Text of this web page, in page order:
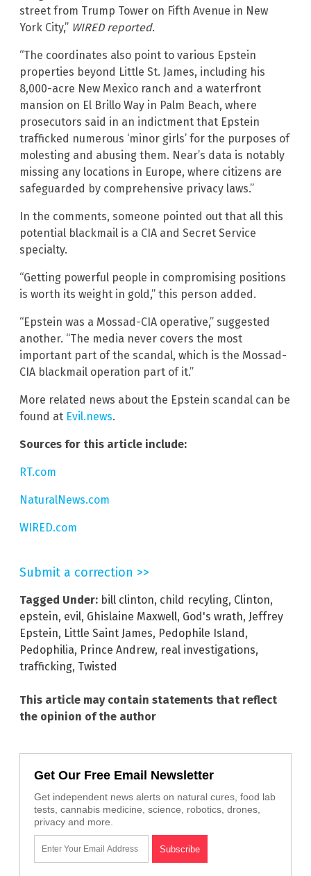
street from Trump Tower on Fifth Avenue in New
York City,” WIREDreported.
“The coordinates also point to various Epstein
properties beyond Little St. James, including his
8,000-acre New Mexico ranch and a waterfront
mansion on El Brillo Way in Palm Beach, where
prosecutors said in an indictment that Epstein
trafficked numerous ‘minor girls’ for the purposes of
molesting and abusing them. Near’s data is notably
missing any locations in Europe, where citizens are
safeguarded by comprehensive privacy laws.”
In the comments, someone pointed out that all this
potential blackmail is a CIA and Secret Service
specialty.
“Getting powerful people in compromising positions
is worth its weight in gold,” this person added.
“Epstein was a Mossad-CIA operative,” suggested
another. “The media never covers the most
important part of the scandal, which is the Mossad-
CIA blackmail operation part of it.”
More related news about the Epstein scandal can be
found at Evil.news.
Sources for this article include:
RT.com
NaturalNews.com
WIRED.com
Submit a correction >>
Tagged Under: bill clinton, child recyling, Clinton,
epstein, evil, Ghislaine Maxwell, God's wrath, Jeffrey
Epstein, Little Saint James, Pedophile Island,
Pedophilia, Prince Andrew, real investigations,
trafficking, Twisted
This article may contain statements that reflect
the opinion of the author
Get Our Free Email Newsletter
Get independent news alerts on natural cures, food lab
tests, cannabis medicine, science, robotics, drones,
privacy and more.